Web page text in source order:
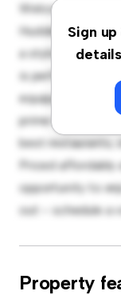
Sign
Welcome to your
Huddersfield!
a stylish and
is perfect for
equipped with
prime location,
best restaurants,
Priced
opportunity to
out – schedule a
Property